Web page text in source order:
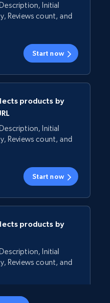
Initial
Reviews count, and
Start now
products by
Initial
Reviews count, and
Start now
products by
Initial
Reviews count, and